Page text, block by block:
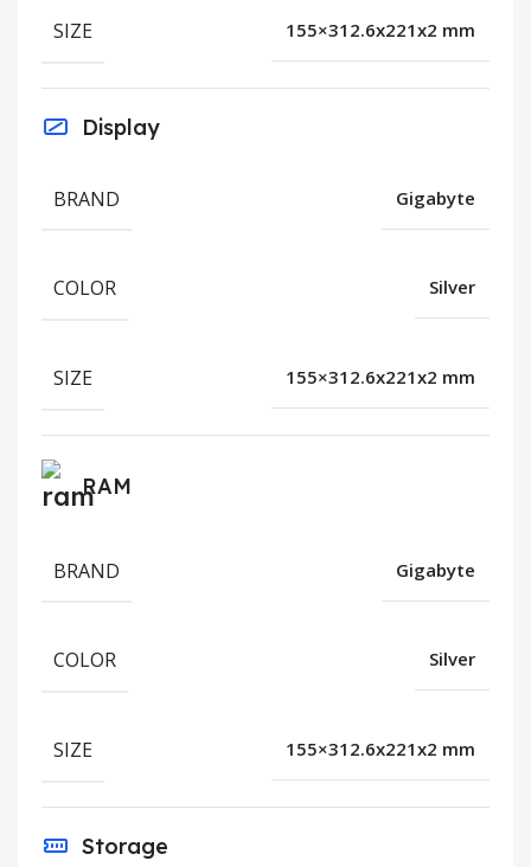
SIZE 155×312.6x221x2 mm
Display
BRAND Gigabyte
COLOR Silver
SIZE 155×312.6x221x2 mm
RAM
BRAND Gigabyte
COLOR Silver
SIZE 155×312.6x221x2 mm
Storage